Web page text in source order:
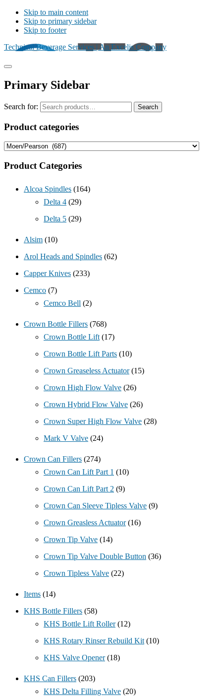
Skip to main content
Skip to primary sidebar
Skip to footer
Technical Beverage Services | An Excelis Company
Primary Sidebar
Search for: Search
Product categories
Product Categories
Alcoa Spindles (164)
Delta 4 (29)
Delta 5 (29)
Alsim (10)
Arol Heads and Spindles (62)
Capper Knives (233)
Cemco (7)
Cemco Bell (2)
Crown Bottle Fillers (768)
Crown Bottle Lift (17)
Crown Bottle Lift Parts (10)
Crown Greaseless Actuator (15)
Crown High Flow Valve (26)
Crown Hybrid Flow Valve (26)
Crown Super High Flow Valve (28)
Mark V Valve (24)
Crown Can Fillers (274)
Crown Can Lift Part 1 (10)
Crown Can Lift Part 2 (9)
Crown Can Sleeve Tipless Valve (9)
Crown Greasless Actuator (16)
Crown Tip Valve (14)
Crown Tip Valve Double Button (36)
Crown Tipless Valve (22)
Items (14)
KHS Bottle Fillers (58)
KHS Bottle Lift Roller (12)
KHS Rotary Rinser Rebuild Kit (10)
KHS Valve Opener (18)
KHS Can Fillers (203)
KHS Delta Filling Valve (20)